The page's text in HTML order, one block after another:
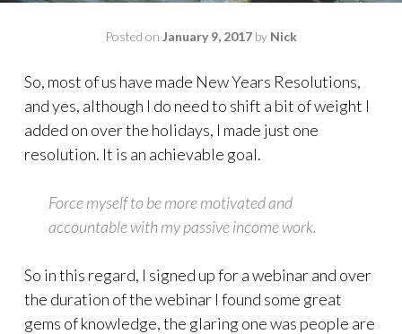
Posted on January 9, 2017 by Nick
So, most of us have made New Years Resolutions,
and yes, although I do need to shift a bit of weight I
added on over the holidays, I made just one
resolution. It is an achievable goal.
Force myself to be more motivated and
accountable with my passive income work.
So in this regard, I signed up for a webinar and over
the duration of the webinar I found some great
gems of knowledge, the glaring one was people are